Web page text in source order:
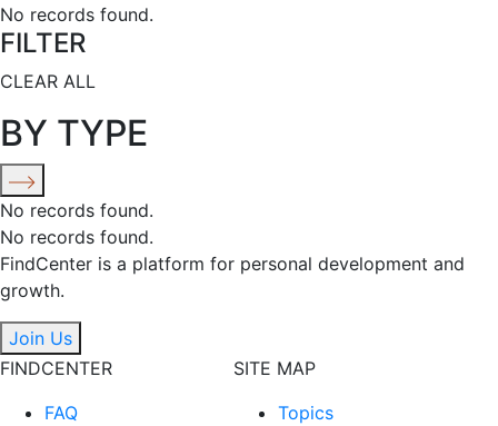
No records found.
FILTER
CLEAR ALL
BY TYPE
No records found.
No records found.
FindCenter is a platform for personal development and
growth.
Join Us
FINDCENTER
FAQ
SITE MAP
Topics